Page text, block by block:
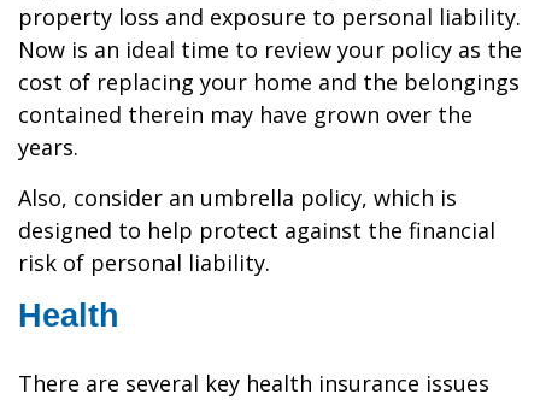
property loss and exposure to personal liability.
Now is an ideal time to review your policy as the
cost of replacing your home and the belongings
contained therein may have grown over the
years.
Also, consider an umbrella policy, which is
designed to help protect against the financial
risk of personal liability.
Health
There are several key health insurance issues